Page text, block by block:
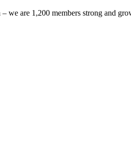
we are 1,200 members strong and